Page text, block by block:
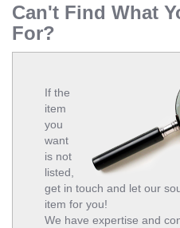
Can't Find What
For?
If the
item
you
want
is not
listed,
get in touch and let our
item for you!
We have expertise and